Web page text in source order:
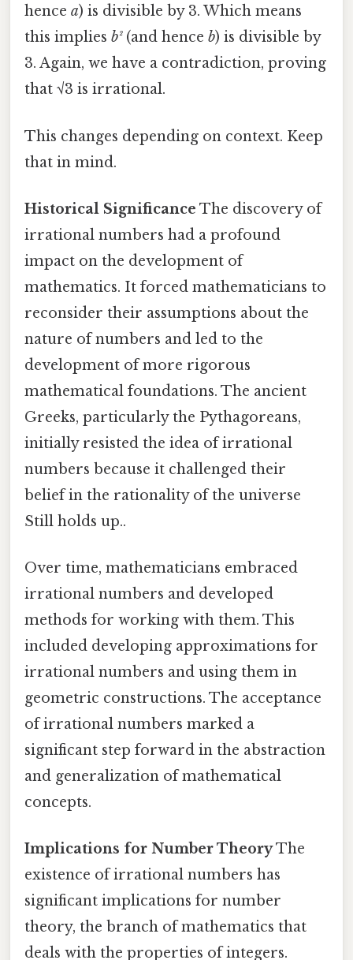
hence a) is divisible by 3. Which means
this implies b²(and hence b) is divisible by
3. Again, we have a contradiction, proving
that √3 is irrational.
This changes depending on context. Keep
that in mind.
Historical Significance The discovery of
irrational numbers had a profound
impact on the development of
mathematics. It forced mathematicians to
reconsider their assumptions about the
nature of numbers and led to the
development of more rigorous
mathematical foundations. The ancient
Greeks, particularly the Pythagoreans,
initially resisted the idea of irrational
numbers because it challenged their
belief in the rationality of the universe
Still holds up..
Over time, mathematicians embraced
irrational numbers and developed
methods for working with them. This
included developing approximations for
irrational numbers and using them in
geometric constructions. The acceptance
of irrational numbers marked a
significant step forward in the abstraction
and generalization of mathematical
concepts.
Implications for Number TheoryThe
existence of irrational numbers has
significant implications for number
theory, the branch of mathematics that
deals with the properties of integers.